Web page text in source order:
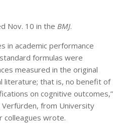
Nov. 10 in the BMJ.
in academic performance
formulas were
measured in the original
literature; that is, no benefit of
on cognitive outcomes,”
Verfürden, from University
colleagues wrote.